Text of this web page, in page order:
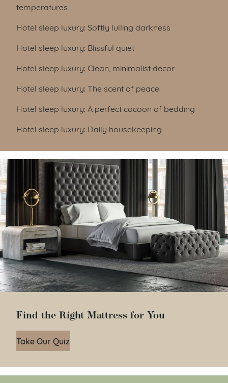
temperatures
Hotel sleep luxury: Softly lulling darkness
Hotel sleep luxury: Blissful quiet
Hotel sleep luxury: Clean, minimalist decor
Hotel sleep luxury: The scent of peace
Hotel sleep luxury: A perfect cocoon of bedding
Hotel sleep luxury: Daily housekeeping
Find the Right Mattress for You
Take Our Quiz